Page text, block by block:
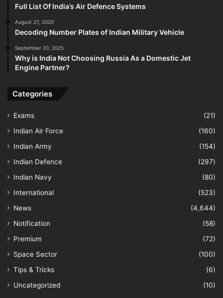
Full List Of India’s Air Defence Systems
August 27, 2020
Decoding Number Plates of Indian Military Vehicle
September 20, 2025
Why is India Not Choosing Russia As a Domestic Jet
Engine Partner?
Categories
Exams
(21)
Indian Air Force
(160)
Indian Army
(154)
Indian Defence
(297)
Indian Navy
(80)
International
(523)
News
(4,644)
Notification
(58)
Premium
(72)
Space Sector
(100)
Tips & Tricks
(6)
Uncategorized
(10)